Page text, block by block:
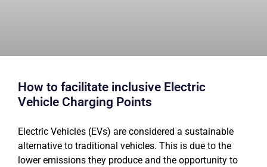
How to facilitate inclusive Electric
Vehicle Charging Points
Electric Vehicles (EVs) are considered a sustainable
alternative to traditional vehicles. This is due to the
lower emissions they produce and the opportunity to